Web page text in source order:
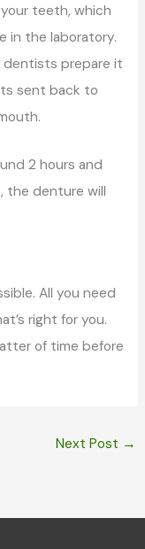
teeth, which
in the laboratory.
prepare it
sent back to
2 hours and
the denture will
All you need
right for you.
of time before
Next Post →